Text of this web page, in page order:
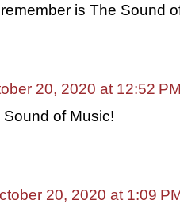
is The Sound
20, 2020 at 12:52
of Music!
20, 2020 at 1:09